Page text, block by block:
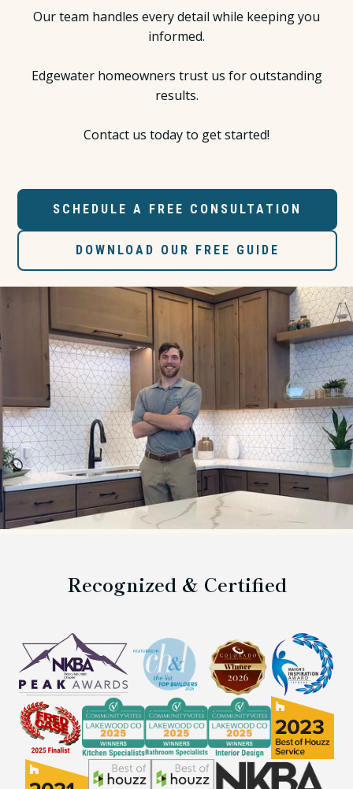
Our team handles every detail while keeping you
informed.
Edgewater homeowners trust us for outstanding
results.
Contact us today to get started!
SCHEDULE A FREE CONSULTATION
DOWNLOAD OUR FREE GUIDE
Recognized & Certified